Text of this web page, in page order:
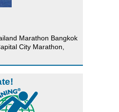
Marathon Bangkok
City Marathon,